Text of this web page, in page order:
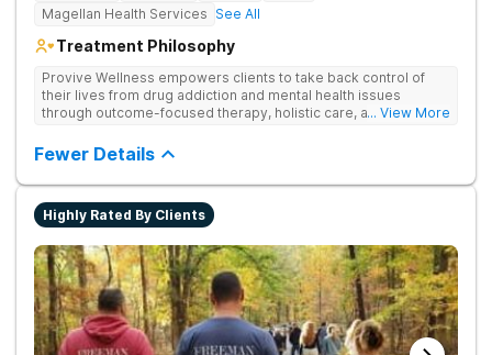
Magellan Health Services See All
Treatment Philosophy
Provive Wellness empowers clients to take back control of
their lives from drug addiction and mental health issues
through outcome-focused therapy, holistic care, and
treatment for body, mind, and spirit from caring staff.
... View More
Fewer Details
Highly Rated By Clients